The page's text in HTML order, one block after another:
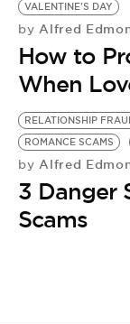
VIDEOS
BE
VALENTINE'S DAY
by Alfred
How to
When
RELATIONSHIP
ROMANCE SCAMS
by Alfred
3 Danger
Scams